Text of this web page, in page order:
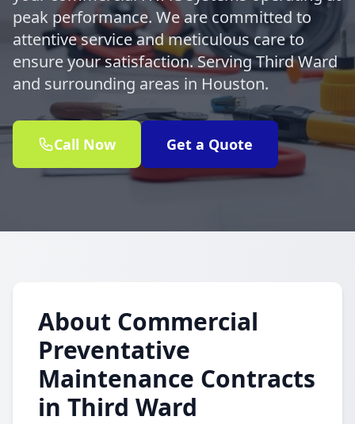
peak performance. We are committed to
attentive service and meticulous care to
ensure your satisfaction. Serving Third Ward
and surrounding areas in Houston.
Call Now Get a Quote
About Commercial
Preventative
Maintenance Contracts
in Third Ward